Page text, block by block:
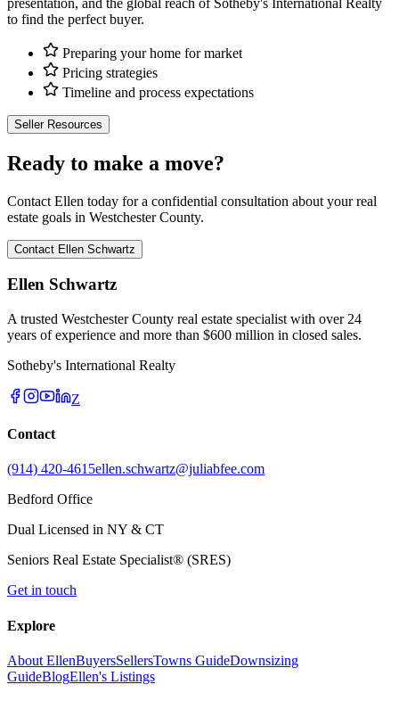
to find the perfect buyer.
Preparing your home for market
Pricing strategies
Timeline and process expectations
Seller Resources
Ready to make a move?
Contact Ellen today for a confidential consultation about your real
estate goals in Westchester County.
Contact Ellen Schwartz
Ellen Schwartz
A trusted Westchester County real estate specialist with over 24
years of experience and more than $600 million in closed sales.
Sotheby's International Realty
Z
Contact
(914) 420-4615ellen.schwartz@juliabfee.com
Bedford Office
Dual Licensed in NY & CT
Seniors Real Estate Specialist® (SRES)
Get in touch
Explore
About EllenBuyersSellersTowns GuideDownsizing
GuideBlogEllen's Listings